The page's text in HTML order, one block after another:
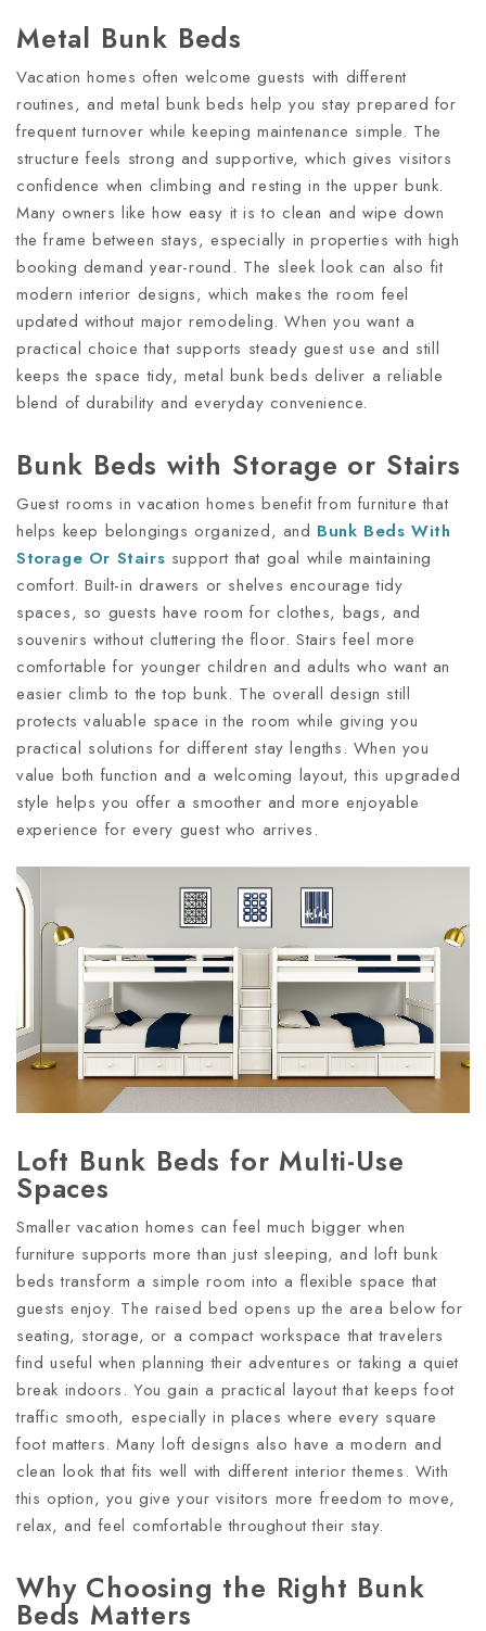
Metal Bunk Beds
Vacation homes often welcome guests with different
routines, and metal bunk beds help you stay prepared for
frequent turnover while keeping maintenance simple. The
structure feels strong and supportive, which gives visitors
confidence when climbing and resting in the upper bunk.
Many owners like how easy it is to clean and wipe down
the frame between stays, especially in properties with high
booking demand year-round. The sleek look can also fit
modern interior designs, which makes the room feel
updated without major remodeling. When you want a
practical choice that supports steady guest use and still
keeps the space tidy, metal bunk beds deliver a reliable
blend of durability and everyday convenience.
Bunk Beds with Storage or Stairs
Guest rooms in vacation homes benefit from furniture that
helps keep belongings organized, and Bunk Beds With
Storage Or Stairs support that goal while maintaining
comfort. Built-in drawers or shelves encourage tidy
spaces, so guests have room for clothes, bags, and
souvenirs without cluttering the floor. Stairs feel more
comfortable for younger children and adults who want an
easier climb to the top bunk. The overall design still
protects valuable space in the room while giving you
practical solutions for different stay lengths. When you
value both function and a welcoming layout, this upgraded
style helps you offer a smoother and more enjoyable
experience for every guest who arrives.
Loft Bunk Beds for Multi-Use
Spaces
Smaller vacation homes can feel much bigger when
furniture supports more than just sleeping, and loft bunk
beds transform a simple room into a flexible space that
guests enjoy. The raised bed opens up the area below for
seating, storage, or a compact workspace that travelers
find useful when planning their adventures or taking a quiet
break indoors. You gain a practical layout that keeps foot
traffic smooth, especially in places where every square
foot matters. Many loft designs also have a modern and
clean look that fits well with different interior themes. With
this option, you give your visitors more freedom to move,
relax, and feel comfortable throughout their stay.
Why Choosing the Right Bunk
Beds Matters